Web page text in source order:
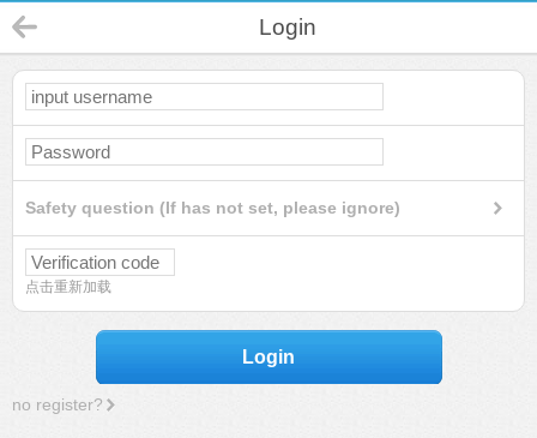
Login
Safety question (If has not set, please ignore)
点击重新加载
Login
no register?